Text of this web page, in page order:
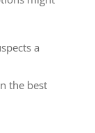
a
the best